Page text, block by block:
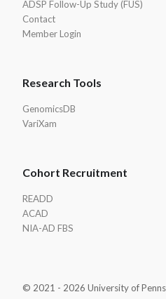
ADSP Follow-Up Study (FUS)
Contact
Member Login
Research Tools
GenomicsDB
VariXam
Cohort Recruitment
READD
ACAD
NIA-AD FBS
© 2021 - 2026 University of